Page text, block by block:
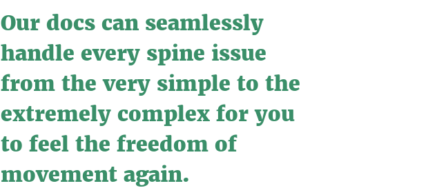
Our docs can seamlessly
handle every spine issue
from the very simple to the
extremely complex for you
to feel the freedom of
movement again.